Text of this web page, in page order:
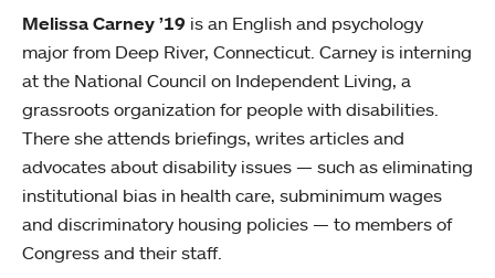
Melissa Carney ’19 is an English and psychology
major from Deep River, Connecticut. Carney is interning
at the National Council on Independent Living, a
grassroots organization for people with disabilities.
There she attends briefings, writes articles and
advocates about disability issues — such as eliminating
institutional bias in health care, subminimum wages
and discriminatory housing policies — to members of
Congress and their staff.